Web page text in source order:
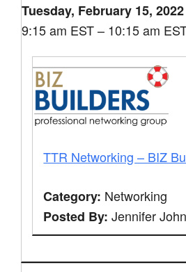
Tuesday, February 15, 2022
9:15 am EST – 10:15 am
TTR Networking – BIZ
Category: Networking
Posted By: Jennifer